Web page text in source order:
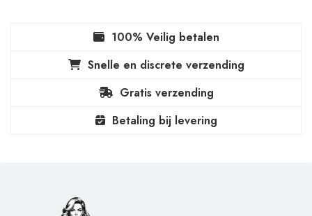
100% Veilig betalen
Snelle en discrete verzending
Gratis verzending
Betaling bij levering